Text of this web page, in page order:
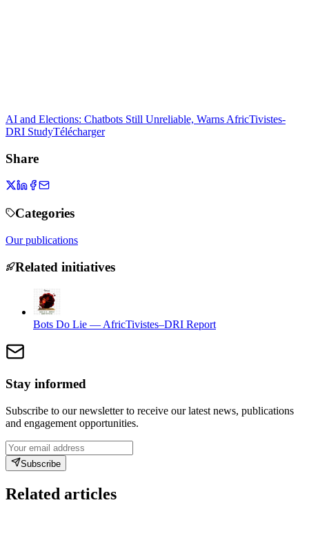
AI and Elections: Chatbots Still Unreliable, Warns AfricTivistes-
DRI StudyTélécharger
Share
Categories
Our publications
Related initiatives
Bots Do Lie — AfricTivistes–DRI Report
Stay informed
Subscribe to our newsletter to receive our latest news, publications
and engagement opportunities.
Subscribe
Related articles